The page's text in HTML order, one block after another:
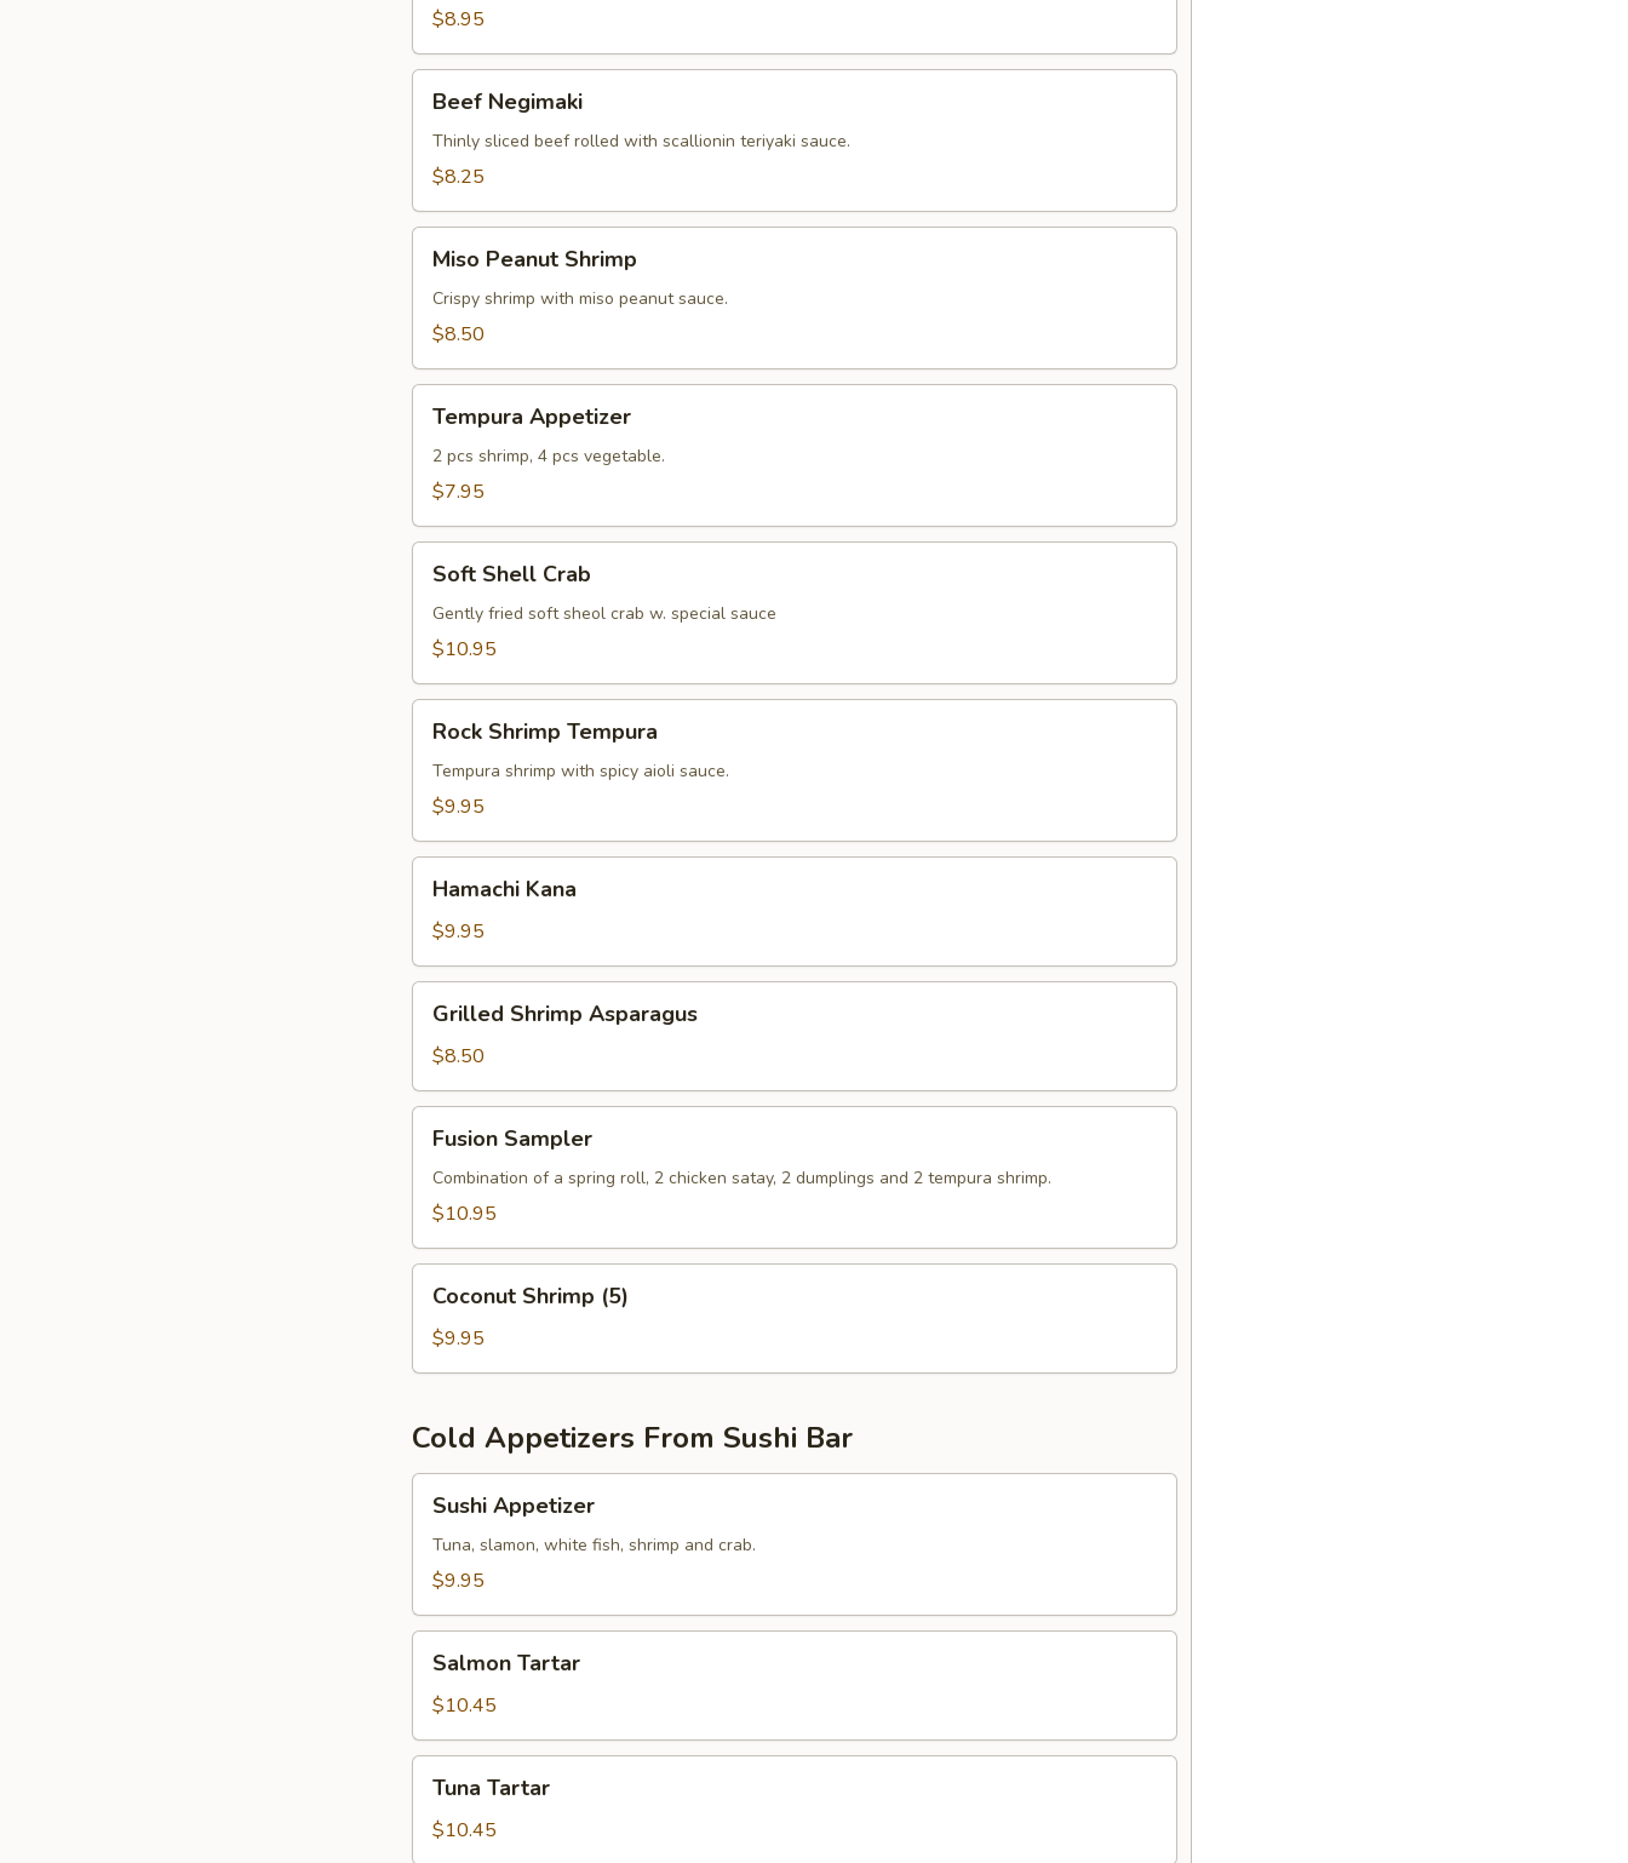
$8.95
Negimaki
Beef Negimaki
Thinly sliced beef rolled with scallionin teriyaki sauce.
$8.25
Peanut
Shrimp
Miso Peanut Shrimp
Crispy shrimp with miso peanut sauce.
$8.50
Appetizer
Tempura Appetizer
2 pcs shrimp, 4 pcs vegetable.
$7.95
Shell
Crab
Soft Shell Crab
Gently fried soft sheol crab w. special sauce
$10.95
Shrimp
Tempura
Rock Shrimp Tempura
Tempura shrimp with spicy aioli sauce.
$9.95
Kana
Hamachi Kana
$9.95
Shrimp
Asparagus
Grilled Shrimp Asparagus
$8.50
Sampler
Fusion Sampler
Combination of a spring roll, 2 chicken satay, 2 dumplings and 2 tempura shrimp.
$10.95
Shrimp
(5)
Coconut Shrimp (5)
$9.95
Cold Appetizers From Sushi Bar
Appetizer
Sushi Appetizer
Tuna, slamon, white fish, shrimp and crab.
$9.95
Tartar
Salmon Tartar
$10.45
Tartar
Tuna Tartar
$10.45